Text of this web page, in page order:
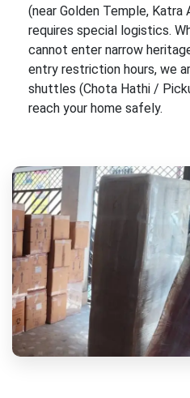
(near Golden Temple, Katra
requires special logistics.
cannot enter narrow
entry restriction hours, we
shuttles (Chota Hathi /
reach your home safely.